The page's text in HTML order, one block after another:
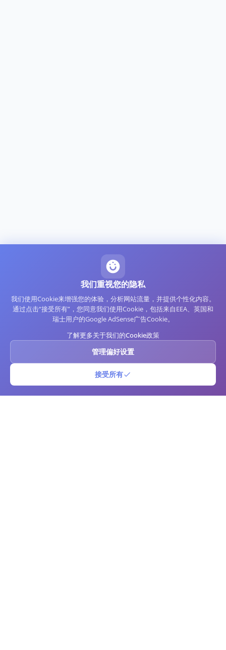
我们重视您的隐私
我们使用Cookie来增强您的体验，分析网站流量，并提供个性化内容。
通过点击“接受所有”，您同意我们使用Cookie，包括来自EEA、英国和
瑞士用户的Google AdSense广告Cookie。
了解更多关于我们的Cookie政策
管理偏好设置
接受所有